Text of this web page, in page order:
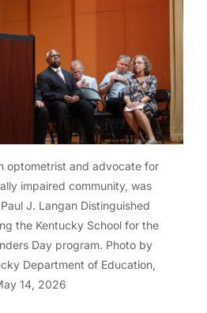
optometrist and advocate for
impaired community, was
J. Langan Distinguished
the Kentucky School for the
Day program. Photo by
Department of Education,
14, 2026